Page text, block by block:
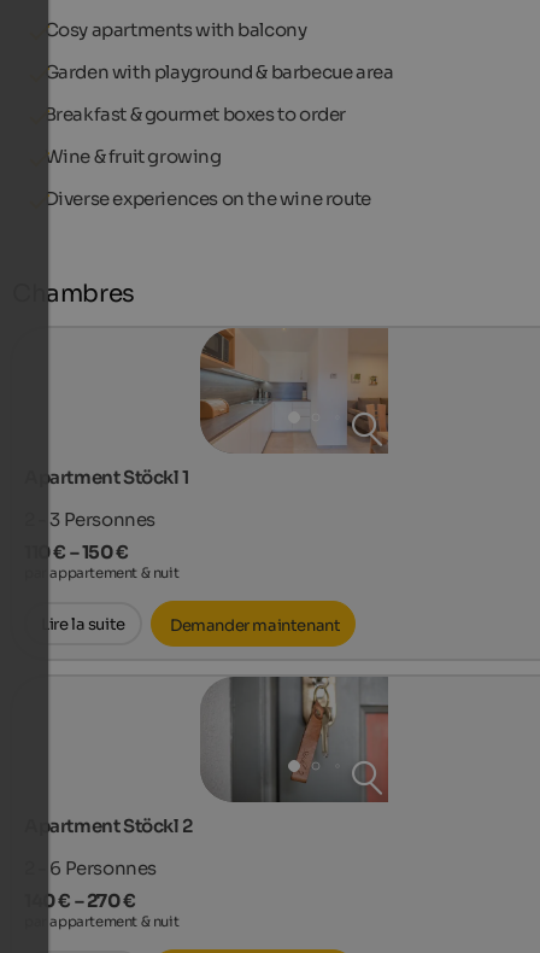
Cosy apartments with balcony
Garden with playground & barbecue area
Breakfast & gourmet boxes to order
Wine & fruit growing
Diverse experiences on the wine route
Chambres
Apartment Stöckl 1
2 - 3 Personnes
110 € – 150 €
par appartement & nuit
Lire la suite Demander maintenant
Apartment Stöckl 2
2 - 6 Personnes
140 € – 270 €
par appartement & nuit